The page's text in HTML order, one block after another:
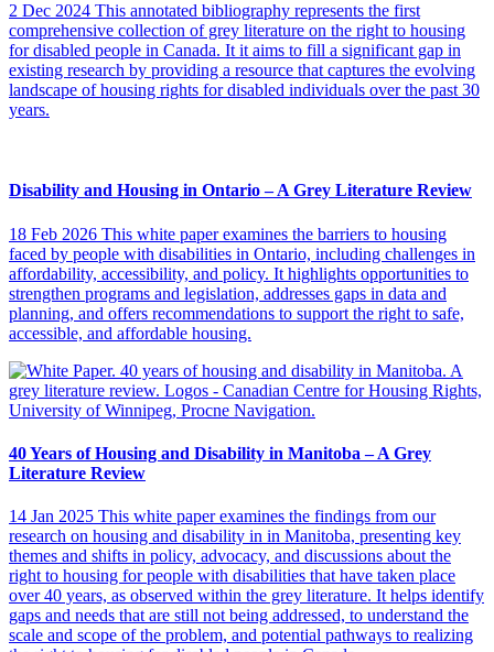
2 Dec 2024 This annotated bibliography represents the first
comprehensive collection of grey literature on the right to housing
for disabled people in Canada. It it aims to fill a significant gap in
existing research by providing a resource that captures the evolving
landscape of housing rights for disabled individuals over the past 30
years.
Disability and Housing in Ontario – A Grey Literature Review
18 Feb 2026 This white paper examines the barriers to housing
faced by people with disabilities in Ontario, including challenges in
affordability, accessibility, and policy. It highlights opportunities to
strengthen programs and legislation, addresses gaps in data and
planning, and offers recommendations to support the right to safe,
accessible, and affordable housing.
40 Years of Housing and Disability in Manitoba – A Grey
Literature Review
14 Jan 2025 This white paper examines the findings from our
research on housing and disability in in Manitoba, presenting key
themes and shifts in policy, advocacy, and discussions about the
right to housing for people with disabilities that have taken place
over 40 years, as observed within the grey literature. It helps identify
gaps and needs that are still not being addressed, to understand the
scale and scope of the problem, and potential pathways to realizing